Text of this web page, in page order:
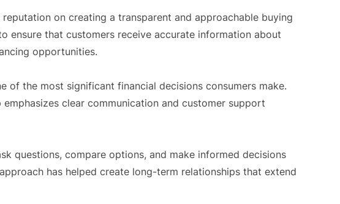
on creating a transparent and approachable buying
ensure that customers receive accurate information about
opportunities.
of the most significant financial decisions consumers make.
clear communication and customer support
questions, compare options, and make informed decisions
has helped create long-term relationships that extend